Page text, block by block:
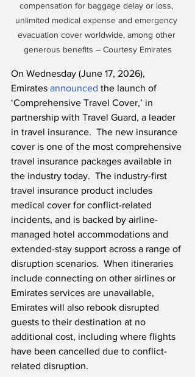
compensation for baggage delay or loss,
unlimited medical expense and emergency
evacuation cover worldwide, among other
generous benefits – Courtesy Emirates
On Wednesday (June 17, 2026),
Emirates announced the launch of
‘Comprehensive Travel Cover,’ in
partnership with Travel Guard, a leader
in travel insurance.  The new insurance
cover is one of the most comprehensive
travel insurance packages available in
the industry today.  The industry-first
travel insurance product includes
medical cover for conflict-related
incidents, and is backed by airline-
managed hotel accommodations and
extended-stay support across a range of
disruption scenarios.  When itineraries
include connecting on other airlines or
Emirates services are unavailable,
Emirates will also rebook disrupted
guests to their destination at no
additional cost, including where flights
have been cancelled due to conflict-
related disruption.